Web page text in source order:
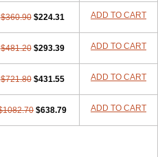
Dexamin
Dexamono
Dexapolcort
Dexasia Dexason Dexasone
Dexaval Dexaven
Dexavene
Dexol 5 Dexon
Dexone
Dexsol
Diuredem Diurizone
Etacortilen Etason
Eucaryl
$360.90 $224.31 ADD TO CART
$481.20 $293.39 ADD TO CART
$721.80 $431.55 ADD TO CART
$638.79 ADD TO CART